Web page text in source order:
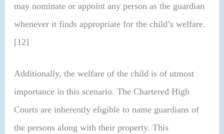
may nominate or appoint any person as the guardian
whenever it finds appropriate for the child’s welfare.
[12]
Additionally, the welfare of the child is of utmost
importance in this scenario. The Chartered High
Courts are inherently eligible to name guardians of
the persons along with their property. This